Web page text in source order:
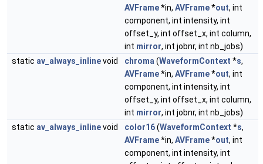
AVFrame*in, AVFrame*out, int
component, int intensity, int
offset_y, int offset_x, int column,
int mirror, int jobnr, int nb_jobs)
static av_always_inlinevoid chroma (WaveformContext *s,
AVFrame*in, AVFrame*out, int
component, int intensity, int
offset_y, int offset_x, int column,
int mirror, int jobnr, int nb_jobs)
static av_always_inlinevoid color16(WaveformContext *s,
AVFrame*in, AVFrame*out, int
component, int intensity, int